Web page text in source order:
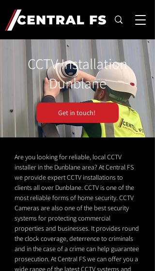
CCTV Installation
Dunblane
Get in touch!
Are you looking for reliable, local CCTV
installer in the Dunblane area? At Central FS
we provide expert CCTV installations to
clients all over Dunblane. CCTV is one of the
most reliable forms of home security. CCTV
Cameras are also one of the best security
systems for protecting commercial
properties and businesses. It provides round
the clock coverage, deterrence to criminals
and in the case of a crime can help guarantee
prosecution. At Central FS we can offer you a
wide range of the latest CCTV systems and